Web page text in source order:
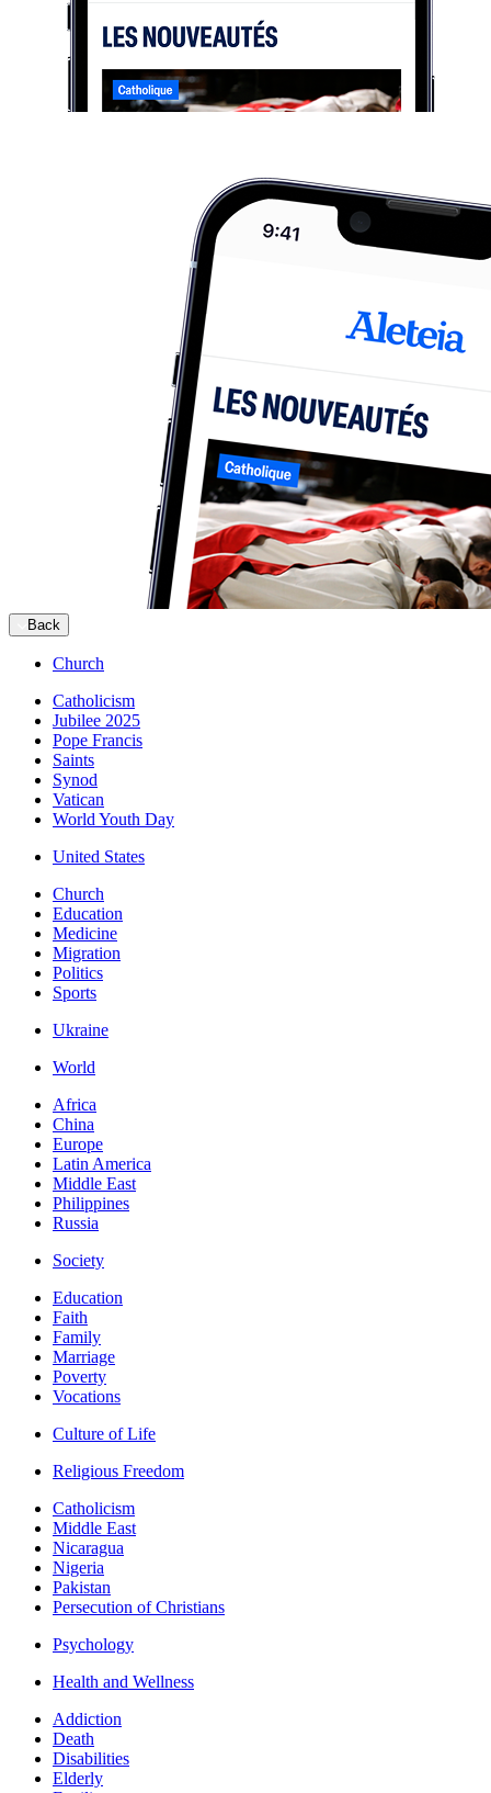
Back
Church
Catholicism
Jubilee 2025
Pope Francis
Saints
Synod
Vatican
World Youth Day
United States
Church
Education
Medicine
Migration
Politics
Sports
Ukraine
World
Africa
China
Europe
Latin America
Middle East
Philippines
Russia
Society
Education
Faith
Family
Marriage
Poverty
Vocations
Culture of Life
Religious Freedom
Catholicism
Middle East
Nicaragua
Nigeria
Pakistan
Persecution of Christians
Psychology
Health and Wellness
Addiction
Death
Disabilities
Elderly